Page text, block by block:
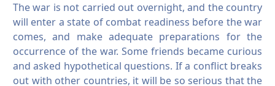
The war is not carried out overnight, and the country
will enter a state of combat readiness before the war
comes, and make adequate preparations for the
occurrence of the war. Some friends became curious
and asked hypothetical questions. If a conflict breaks
out with other countries, it will be so serious that the